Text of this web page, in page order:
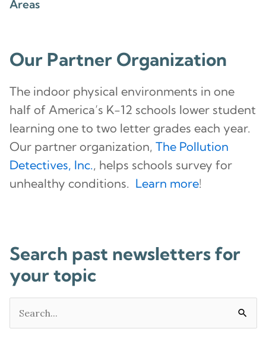
Areas
Our Partner Organization
The indoor physical environments in one
half of America’s K-12 schools lower student
learning one to two letter grades each year.
Our partner organization, The Pollution
Detectives, Inc., helps schools survey for
unhealthy conditions. Learn more!
Search past newsletters for
your topic
for: